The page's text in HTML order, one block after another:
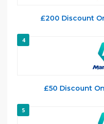
£200 Discount
4
£50 Discount
5